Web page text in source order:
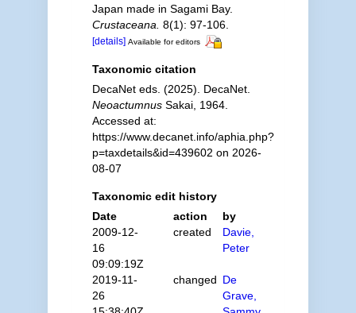
Japan made in Sagami Bay.
Crustaceana. 8(1): 97-106.
[details] Available for editors
Taxonomic citation
DecaNet eds. (2025). DecaNet.
NeoactumnusSakai, 1964.
Accessed at:
https://www.decanet.info/aphia.php?
p=taxdetails&id=439602 on 2026-
08-07
Taxonomic edit history
Date
action
by
2009-12-
16
09:09:19Z
created
Davie,
Peter
2019-11-
26
changed De
Grave,